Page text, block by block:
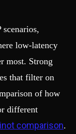
low-latency
most. Strong
that filter on
of how
different
comparison.